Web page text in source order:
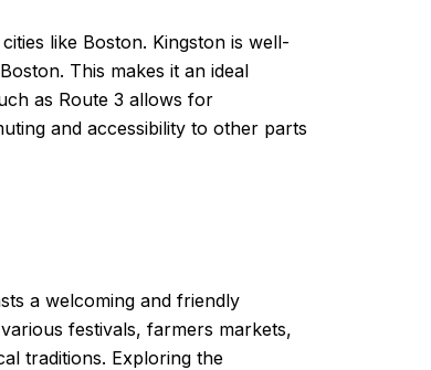
like Boston. Kingston is well-
This makes it an ideal
as Route 3 allows for
and accessibility to other parts
a welcoming and friendly
festivals, farmers markets,
traditions. Exploring the